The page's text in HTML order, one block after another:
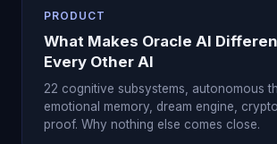
PRODUCT
What Makes Oracle AI
Every Other AI
22 cognitive subsystems, autonomous
emotional memory, dream engine,
proof. Why nothing else comes close.